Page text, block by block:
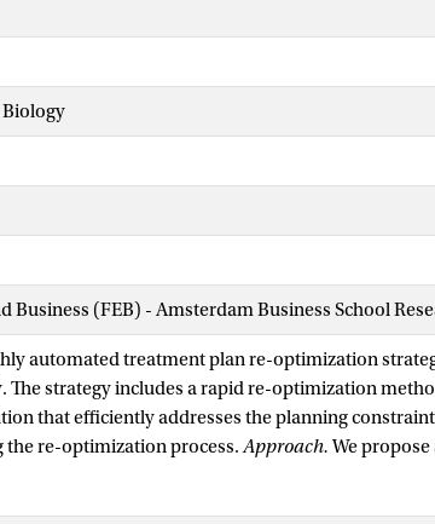
Biology
Business (FEB) - Amsterdam Business School
automated treatment plan re-optimization
The strategy includes a rapid re-optimization
that efficiently addresses the planning
the re-optimization process.Approach.We
that minimizes the l-infinity norm from the initial